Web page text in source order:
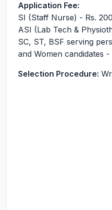
Application Fee:
SI (Staff Nurse) - Rs.
ASI (Lab Tech &
SC, ST, BSF serving
and Women candidates -
Selection Procedure: